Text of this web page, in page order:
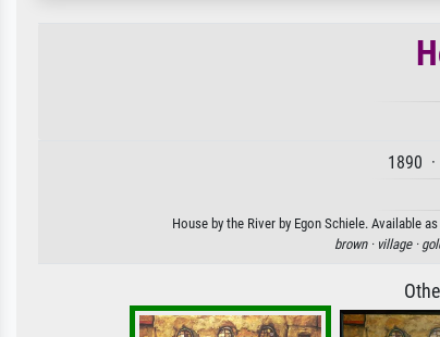
1890
House by the River by Egon Schiele. Available
brown · village ·